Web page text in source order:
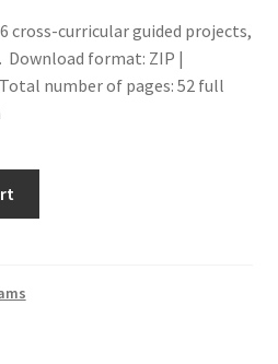
cross-curricular guided projects,
Download format: ZIP |
number of pages: 52 full